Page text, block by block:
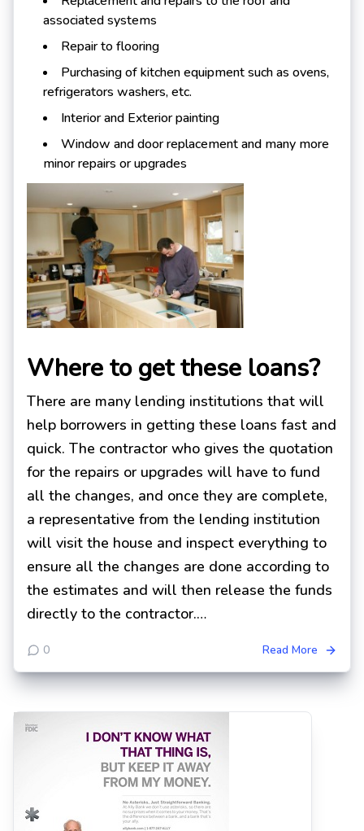
associated systems
Repair to flooring
Purchasing of kitchen equipment such as ovens,
refrigerators washers, etc.
Interior and Exterior painting
Window and door replacement and many more
minor repairs or upgrades
Where to get these loans?
There are many lending institutions that will
help borrowers in getting these loans fast and
quick. The contractor who gives the quotation
for the repairs or upgrades will have to fund
all the changes, and once they are complete,
a representative from the lending institution
will visit the house and inspect everything to
ensure all the changes are done according to
the estimates and will then release the funds
directly to the contractor.…
0 Read More